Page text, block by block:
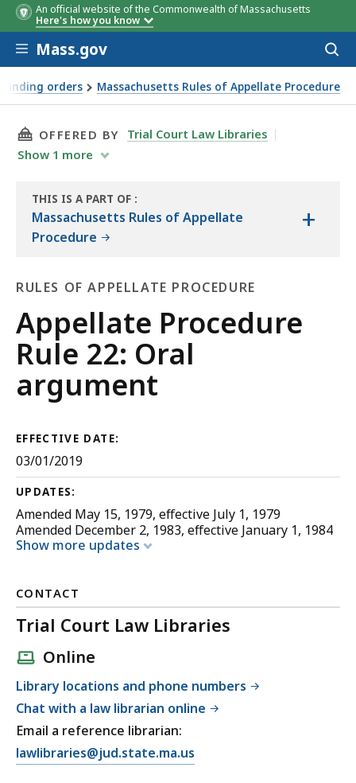
An official website of the Commonwealth of Massachusetts
Here's how you know
Skip to main content
Mass.gov
orders Massachusetts Rules of Appellate Procedure
THIS PAGE, APPELLATE PROCEDURE RULE 22:
OFFERED BY
Trial Court Law Libraries
Show 1 more
THIS IS A PART OF
THE
:
Massachusetts Rules of Appellate
Procedure
+
RULES OF APPELLATE PROCEDURE
Rules
of
Appellate
Procedure
Appellate Procedure
Rule 22: Oral
argument
EFFECTIVE DATE:
03/01/2019
UPDATES:
Amended May 15, 1979, effective July 1, 1979
Amended December 2, 1983, effective January 1, 1984
Show more updates
CONTACT
Trial Court Law Libraries
Online
Library locations and phone numbers
Chat with a law librarian online
Email a reference librarian:
E
lawlibraries@jud.state.ma.us